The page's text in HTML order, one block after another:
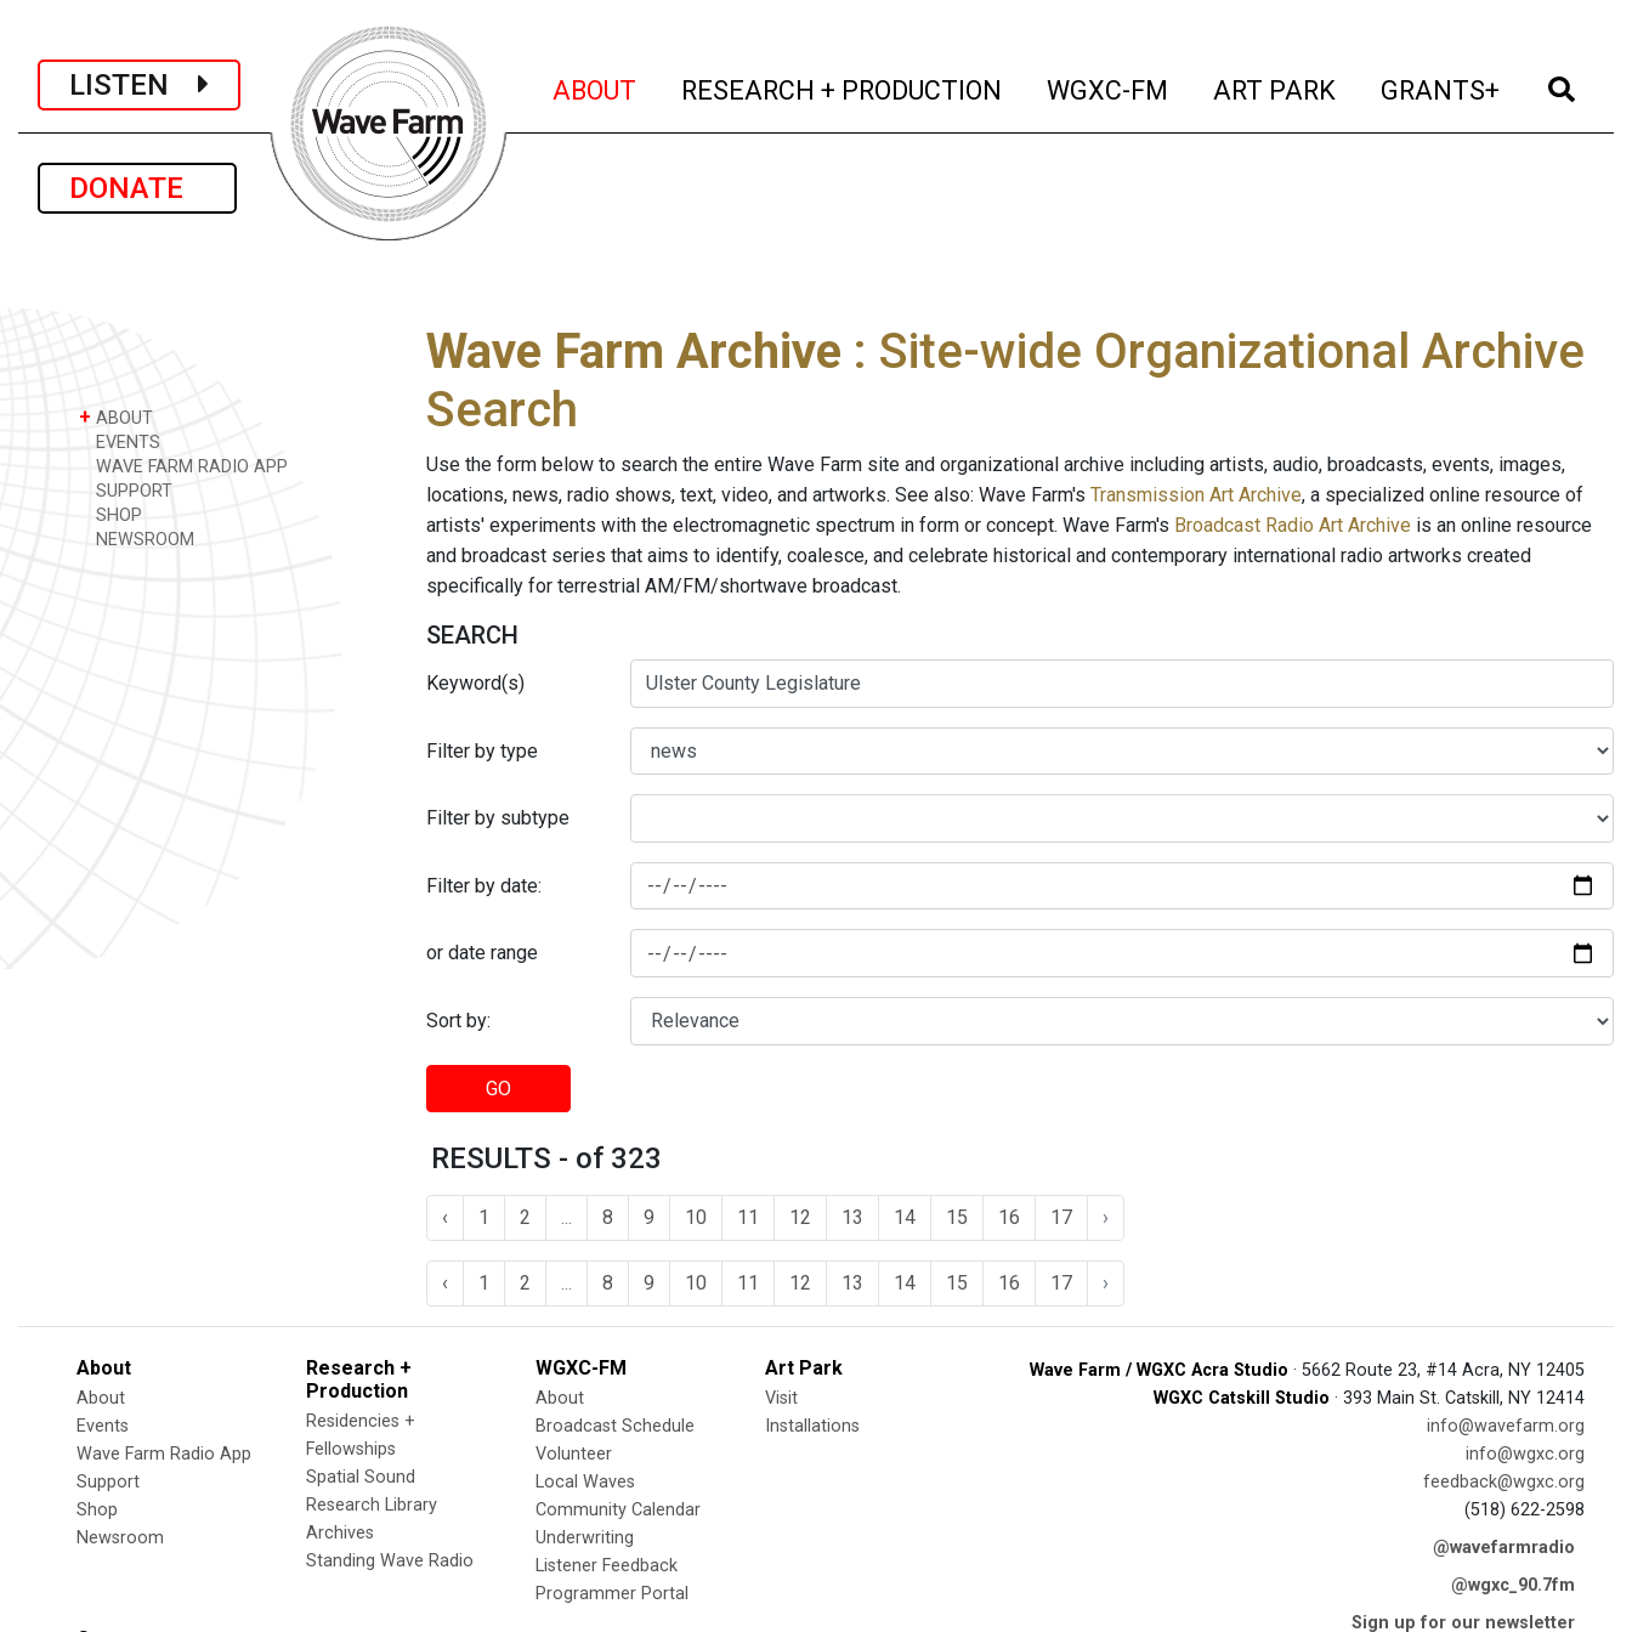
LISTEN
DONATE
ABOUT (current)
RESEARCH + PRODUCTION (current)
WGXC-FM (current)
ART PARK (current)
GRANTS+ (current)
+ ABOUT
EVENTS
WAVE FARM RADIO APP
SUPPORT
SHOP
NEWSROOM
Wave Farm Archive : Site-wide Organizational Archive
Search
Use the form below to search the entire Wave Farm site and organizational archive including artists, audio, broadcasts, events, images,
locations, news, radio shows, text, video, and artworks. See also: Wave Farm's Transmission Art Archive, a specialized online resource of
artists' experiments with the electromagnetic spectrum in form or concept. Wave Farm's Broadcast Radio Art Archive is an online resource
and broadcast series that aims to identify, coalesce, and celebrate historical and contemporary international radio artworks created
specifically for terrestrial AM/FM/shortwave broadcast.
SEARCH
Keyword(s)
Filter by type
Filter by subtype
Filter by date:
or date range
Sort by:
GO
RESULTS - of 323
‹ 1 2 8 9 10 11 12 13 14 15 16 17 ›
‹ 1 2 8 9 10 11 12 13 14 15 16 17 ›
About
About
Events
Wave Farm Radio App
Support
Shop
Newsroom
Research +
Production
Residencies +
Fellowships
Spatial Sound
Research Library
Archives
Standing Wave Radio
WGXC-FM
About
Broadcast Schedule
Volunteer
Local Waves
Community Calendar
Underwriting
Listener Feedback
Programmer Portal
Art Park
Visit
Installations
Wave Farm / WGXC Acra Studio · 5662 Route 23, #14 Acra, NY 12405
WGXC Catskill Studio · 393 Main St. Catskill, NY 12414
info@wavefarm.org
info@wgxc.org
feedback@wgxc.org
(518) 622-2598
@wavefarmradio
@wgxc_90.7fm
Sign up for our newsletter